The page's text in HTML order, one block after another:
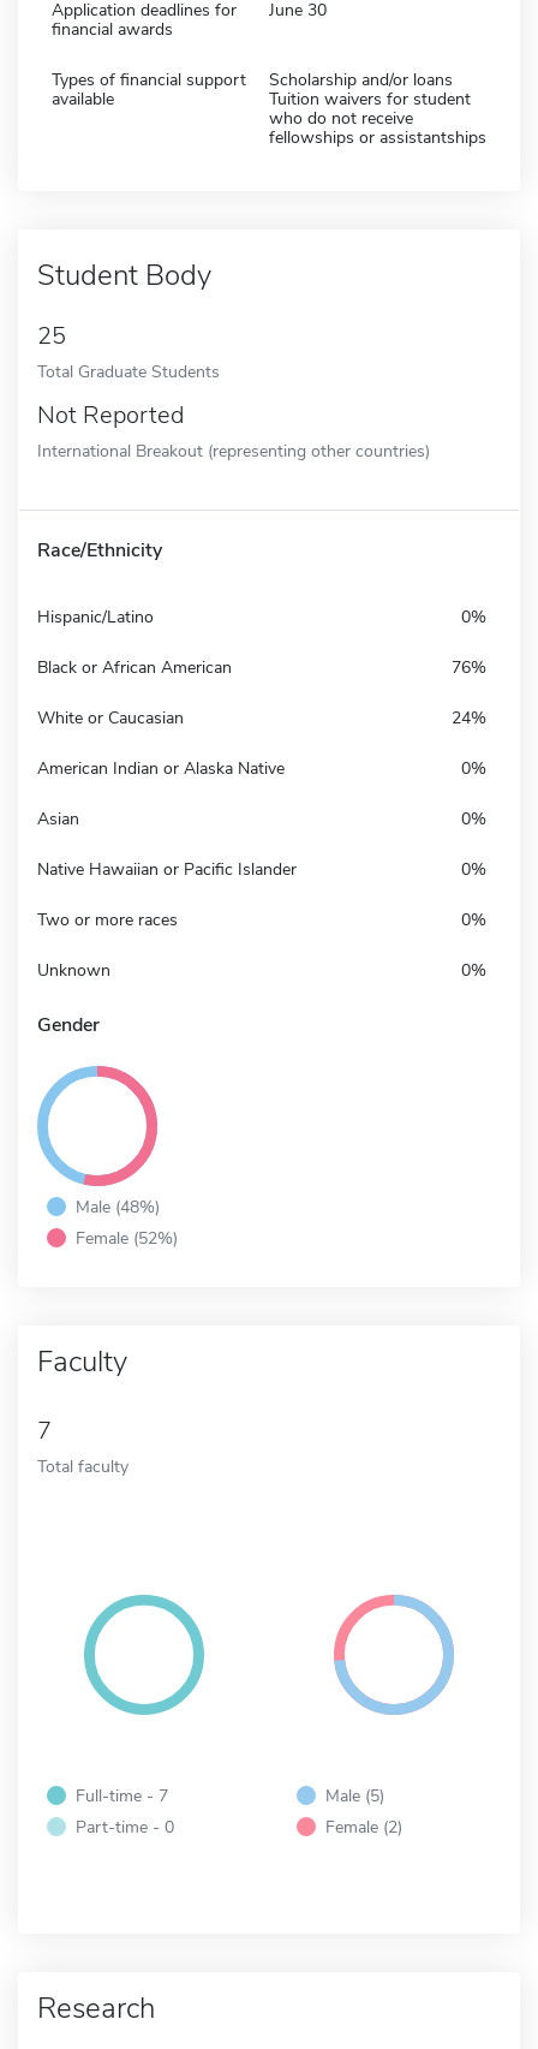
Application deadlines for
financial awards
June 30
Types of financial support
available
Scholarship and/or loans
Tuition waivers for student
who do not receive
fellowships or assistantships
Student Body
25
Total Graduate Students
Not Reported
International Breakout (representing other countries)
Race/Ethnicity
Hispanic/Latino 0%
Black or African American 76%
White or Caucasian 24%
American Indian or Alaska Native 0%
Asian 0%
Native Hawaiian or Pacific Islander 0%
Two or more races 0%
Unknown 0%
Gender
Male (48%)
Female (52%)
Faculty
7
Total faculty
Full-time - 7
Part-time - 0
Male (5)
Female (2)
Research